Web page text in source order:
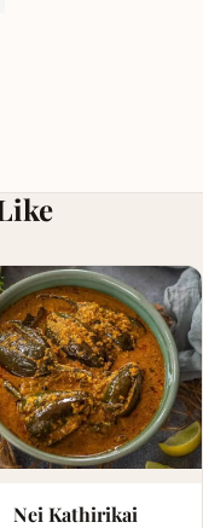
Nei Kathirikai